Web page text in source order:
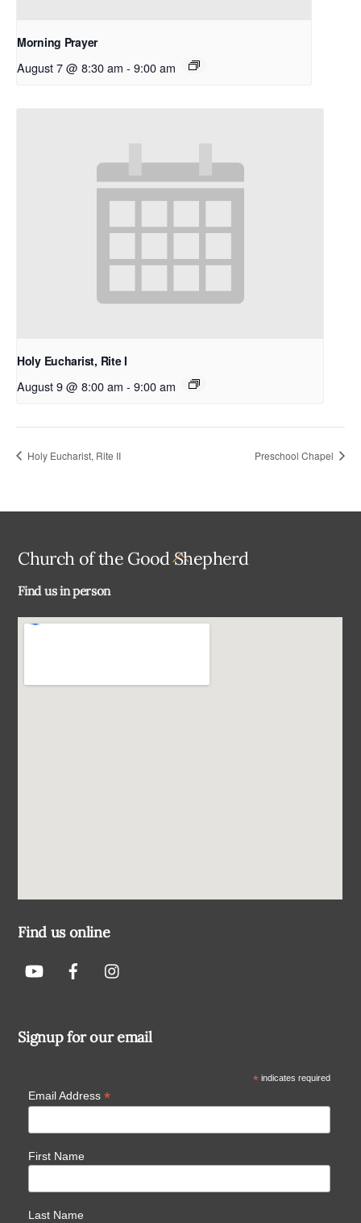
Morning Prayer
August 7 @ 8:30 am - 9:00 am
Holy Eucharist, Rite I
August 9 @ 8:00 am - 9:00 am
Holy Eucharist, Rite II Preschool Chapel
Back
Church of the Good Shepherd
Find us in person
Find us online
Signup for our email
*indicates required
Email Address *
First Name
Last Name